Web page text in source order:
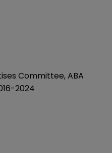
Committee, ABA
2024